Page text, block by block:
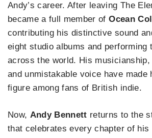
Andy’s career. After leaving The
became a full member ofOcean
contributing his distinctive sound
eight studio albums and performing
across the world. His
and unmistakable voice have made
figure among fans of British indie.
Now, Andy Bennett returns to the
that celebrates every chapter of his